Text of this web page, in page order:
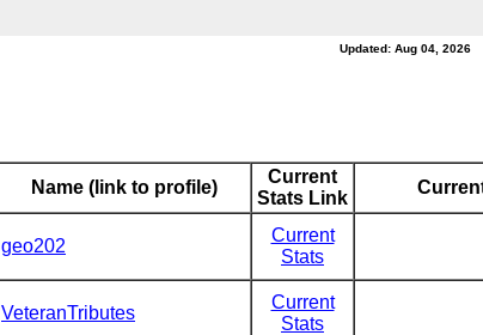
Updated: Aug 04, 2026
Name (link to profile)
Current
Stats Link
geo202
Current
Stats
VeteranTributes
Current
Stats